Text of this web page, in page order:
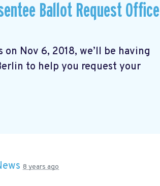
Ballot Request Office
Nov 6, 2018, we’ll be having
to help you request your
8 years ago